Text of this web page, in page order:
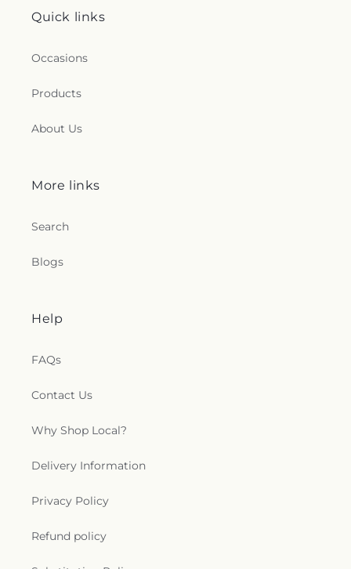
Quick links
Occasions
Products
About Us
More links
Search
Blogs
Help
FAQs
Contact Us
Why Shop Local?
Delivery Information
Privacy Policy
Refund policy